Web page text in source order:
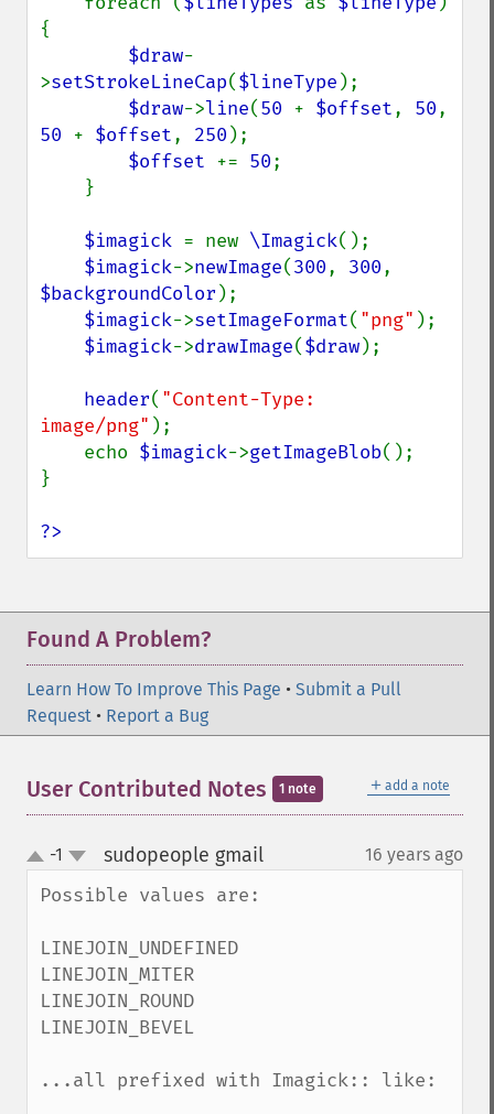
{
$draw-
>setStrokeLineCap($lineType );
$draw->line(50 + $offset, 50
50 + $offset, 250 );
$offset += 50;
$imagick = new \Imagick();
$imagick->newImage(300, 300
$backgroundColor );
$imagick->setImageFormat( "png" );
$imagick->drawImage($draw);
header( "Content-Type:
image/png" );
    echo
$imagick->getImageBlob();
}
?>
Found A Problem?
Learn How To Improve This Page • Submit a Pull
Request • Report a Bug
＋ add a note
User Contributed Notes 1 note
up
down
-1 sudopeople gmail¶ 16 years ago
Possible values are:
LINEJOIN_UNDEFINED
LINEJOIN_MITER
LINEJOIN_ROUND
LINEJOIN_BEVEL
...all prefixed with Imagick:: like: